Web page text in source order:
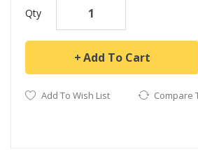
Qty
Add To Cart
Add To Wish List Compare